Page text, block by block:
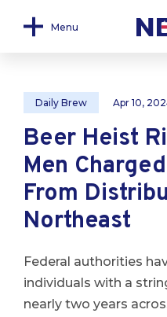
Menu
Daily Brew Apr 10,
Beer Heist
Men
From
Northeast
Federal authorities
individuals with a
nearly two years